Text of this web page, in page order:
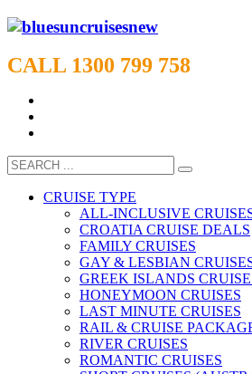
CALL 1300 799 758
CRUISE TYPE
ALL-INCLUSIVE
CROATIA CRUISE DEALS
FAMILY CRUISES
GAY & LESBIAN
GREEK ISLANDS
HONEYMOON CRUISES
LAST MINUTE CRUISES
RAIL & CRUISE
RIVER CRUISES
ROMANTIC CRUISES